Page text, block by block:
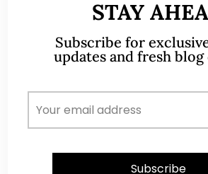
A CFA® charterholder and CA
from GIC to asset
banking clients) and fixed
management. Now a remisier,
listed stocks, with
STAY
Subscribe for
updates and fresh